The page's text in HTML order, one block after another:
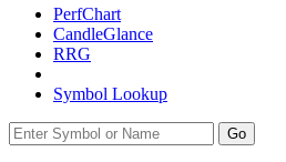
PerfChart
CandleGlance
RRG
Symbol Lookup
Go